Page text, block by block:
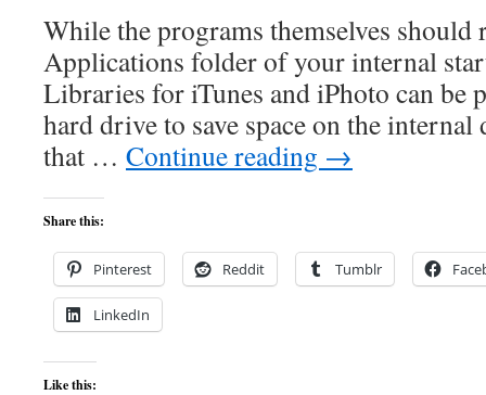
While the programs themselves should
Applications folder of your internal
Libraries for iTunes and iPhoto can be
hard drive to save space on the
that … Continue reading →
Share this:
Pinterest Reddit Tumblr
LinkedIn
Like this: